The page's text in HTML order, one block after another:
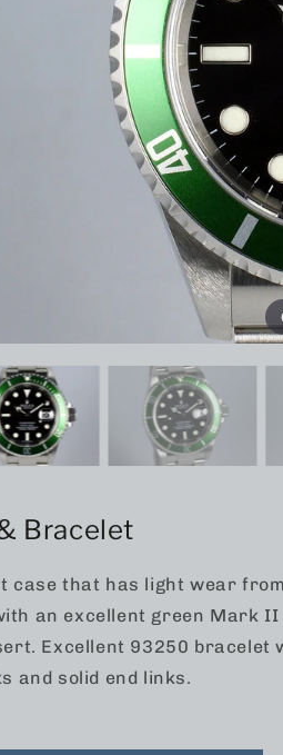
Bracelet
case that has light wear
an excellent green Mark II
Excellent 93250 bracelet
and solid end links.